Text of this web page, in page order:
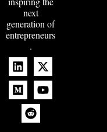
next
generation of
entrepreneurs
.